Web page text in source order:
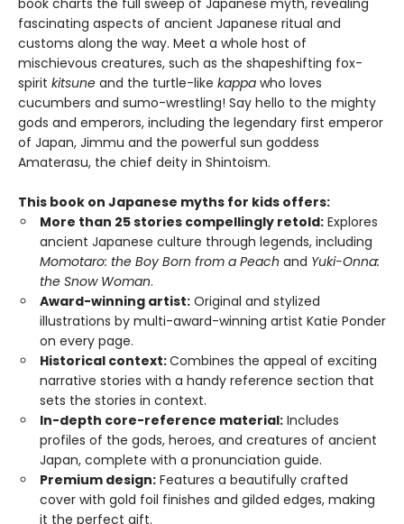
book charts the full sweep of Japanese myth, revealing
fascinating aspects of ancient Japanese ritual and
customs along the way. Meet a whole host of
mischievous creatures, such as the shapeshifting fox-
spirit kitsune and the turtle-like kappa who loves
cucumbers and sumo-wrestling! Say hello to the mighty
gods and emperors, including the legendary first emperor
of Japan, Jimmu and the powerful sun goddess
Amaterasu, the chief deity in Shintoism.
This book on Japanese myths for kids offers:
More than 25 stories compellingly retold: Explores
ancient Japanese culture through legends, including
Momotaro: the Boy Born from a Peach and Yuki-Onna:
the Snow Woman.
Award-winning artist: Original and stylized
illustrations by multi-award-winning artist Katie Ponder
on every page.
Historical context:Combines the appeal of exciting
narrative stories with a handy reference section that
sets the stories in context.
In-depth core-reference material: Includes
profiles of the gods, heroes, and creatures of ancient
Japan, complete with a pronunciation guide.
Premium design: Features a beautifully crafted
cover with gold foil finishes and gilded edges, making
it the perfect gift.